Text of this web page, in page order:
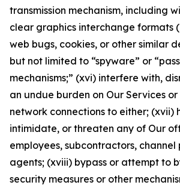
transmission mechanism, including
clear graphics interchange formats
web bugs, cookies, or other similar
but not limited to “spyware” or
mechanisms;” (xvi) interfere with,
an undue burden on Our Services
network connections to either; (xvii)
intimidate, or threaten any of Our
employees, subcontractors, channel
agents; (xviii) bypass or attempt to
security measures or other